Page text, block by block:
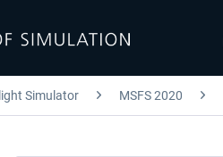
Simulator MSFS 2020